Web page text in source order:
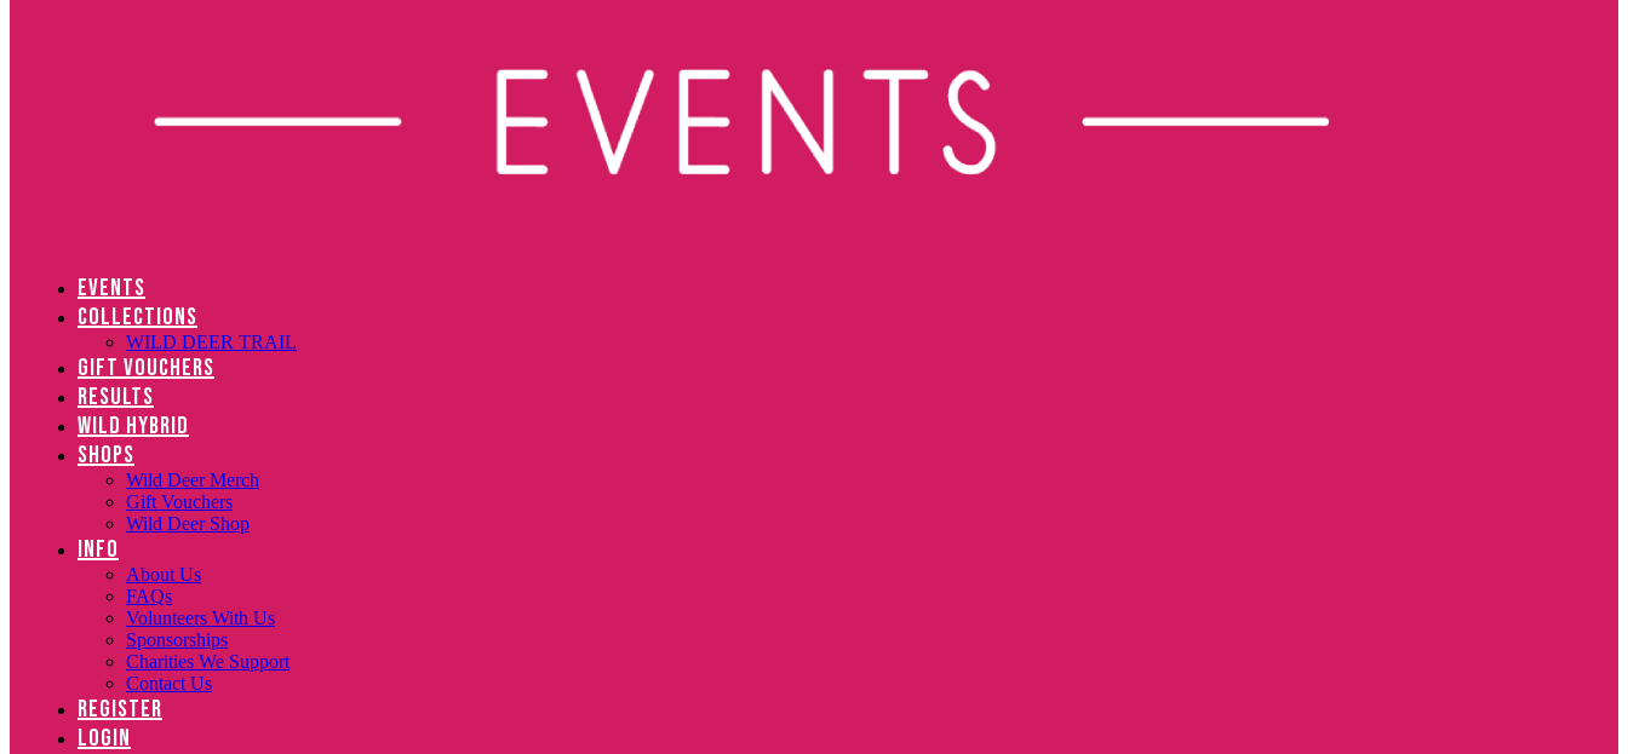
EVENTS
COLLECTIONS
WILD DEER TRAIL
GIFT VOUCHERS
RESULTS
WILD HYBRID
SHOPS
Wild Deer Merch
Gift Vouchers
Wild Deer Shop
INFO
About Us
FAQs
Volunteers With Us
Sponsorships
Charities We Support
Contact Us
REGISTER
LOGIN